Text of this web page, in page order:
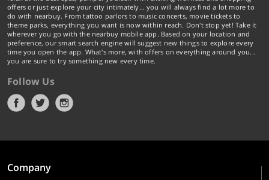
offers or just explore your city intimately… you will always find a lot more to
do with nearbuy. From tattoo parlors to music concerts, movie tickets to
theme parks, everything you want is now within reach. Don't stop yet! Take it
wherever you go with the nearbuy mobile app. Based on your location and
preference, our smart search engine will suggest new things to explore every
time you open the app. What's more, with offers on everything around you...
you are sure to try something new every time.
Follow Us
Company